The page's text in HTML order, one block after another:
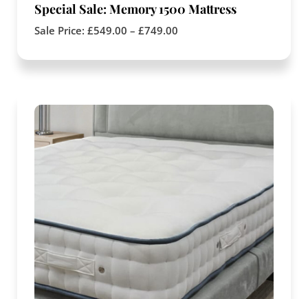
Special Sale: Memory 1500 Mattress
Sale Price: £549.00 – £749.00